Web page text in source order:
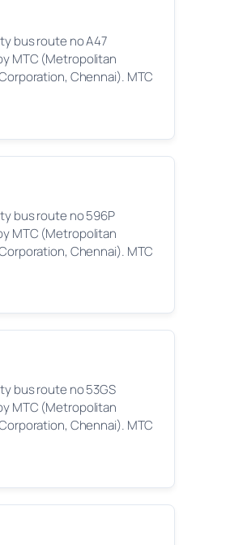
bus route no A47
MTC (Metropolitan
Chennai). MTC
bus route no 596P
MTC (Metropolitan
Chennai). MTC
bus route no 53GS
MTC (Metropolitan
Chennai). MTC